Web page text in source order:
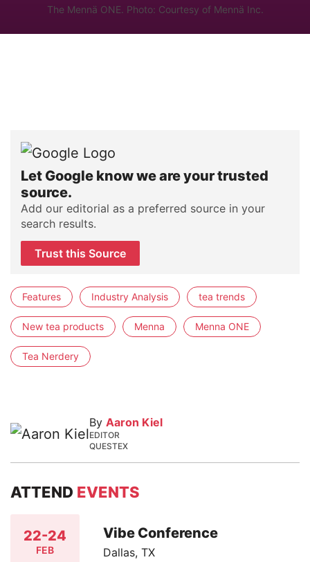
The Mennä ONE. Photo: Courtesy of Mennä Inc.
Let Google know we are your trusted
source.
Add our editorial as a preferred source in your
search results.
Trust this Source
Features Industry Analysis tea trends
New tea products Menna Menna ONE
Tea Nerdery
By Aaron Kiel
EDITOR
QUESTEX
ATTEND EVENTS
22-24
FEB
Vibe Conference
Dallas, TX